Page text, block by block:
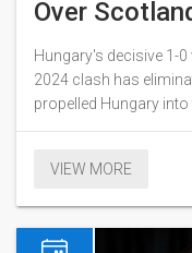
Over
2024
Hungary's decisive 1-
2024 clash has
propelled Hungary
Barnabas Varga and
defensive strength
VIEW MORE